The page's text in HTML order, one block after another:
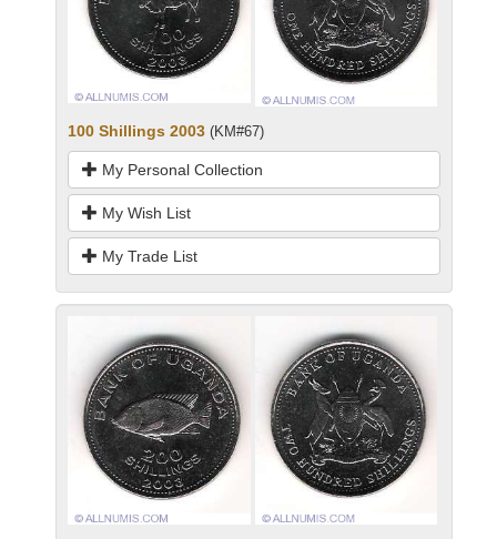
100 Shillings 2003 (KM#67)
My Personal Collection
My Wish List
My Trade List